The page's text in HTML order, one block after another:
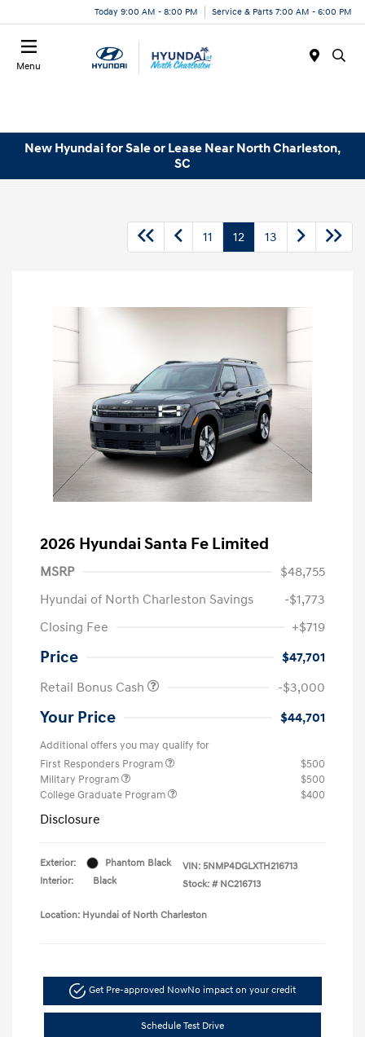
Today 9:00 AM - 8:00 PM Service & Parts 7:00 AM - 6:00 PM
Menu
New Hyundai for Sale or Lease Near North Charleston,
SC
11 12 13
2026 Hyundai Santa Fe Limited
MSRP
$48,755
Hyundai of North Charleston Savings
-$1,773
Closing Fee
+$719
Price
$47,701
Retail Bonus Cash
-$3,000
Your Price $44,701
Additional offers you may qualify for
First Responders Program
$500
Military Program
$500
College Graduate Program
$400
Disclosure
Exterior:
Phantom Black
Interior:
Black
VIN: 5NMP4DGLXTH216713
Stock: # NC216713
Location: Hyundai of North Charleston
Get Pre-approved NowNo impact on your credit
Schedule Test Drive